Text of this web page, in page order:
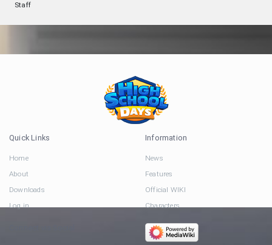
Staff
Quick Links
Home
About
Downloads
Log in
Information
News
Features
Official WIKI
Characters